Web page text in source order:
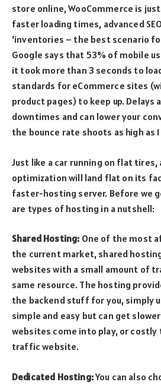
store online, WooCommerce is
faster loading times, advanced
‘inventories – the best scenario
Google says that 53% of mobile
it took more than 3 seconds to
standards for eCommerce sites
product pages) to keep up. Delays
downtimes and can lower your
the bounce rate shoots as high as
Just like a car running on flat tires,
optimization will land flat on its
faster-hosting server. Before we
are types of hosting in a nutshell:
Shared Hosting: One of the most
the current market, shared
websites with a small amount of
same resource. The hosting
the backend stuff for you, simply
simple and easy but can get
websites come into play, or costly
traffic website.
Dedicated Hosting:You can also